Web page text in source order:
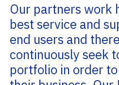
Our partners work
best service and
end users and
continuously seek
portfolio in order